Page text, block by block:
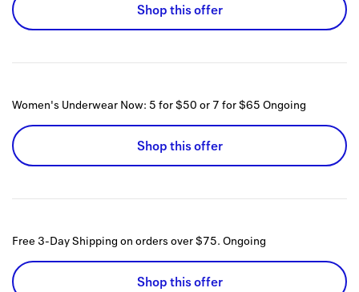
Shop this offer
Women's Underwear Now: 5 for $50 or 7 for $65 Ongoing
Shop this offer
Free 3-Day Shipping on orders over $75. Ongoing
Shop this offer